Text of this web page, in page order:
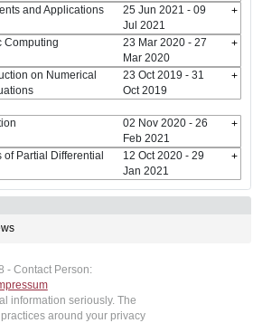
and Applications
25 Jun 2021 - 09
Jul 2021
Computing
23 Mar 2020 - 27
Mar 2020
on Numerical
23 Oct 2019 - 31
Oct 2019
02 Nov 2020 - 26
Feb 2021
Partial Differential
12 Oct 2020 - 29
Jan 2021
- Contact Person:
information seriously. The
around your privacy